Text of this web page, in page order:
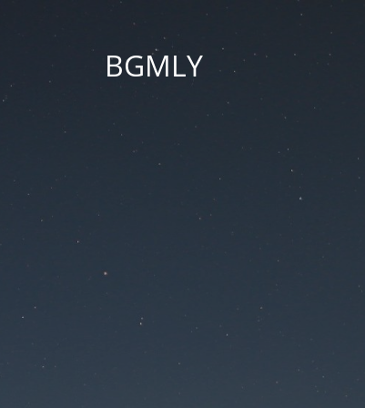
BGMLY